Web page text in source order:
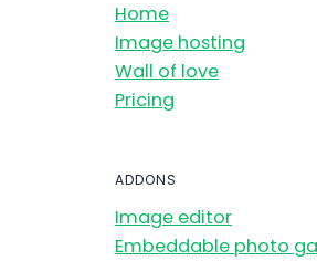
Home
Image hosting
Wall of love
Pricing
ADDONS
Image editor
Embeddable photo